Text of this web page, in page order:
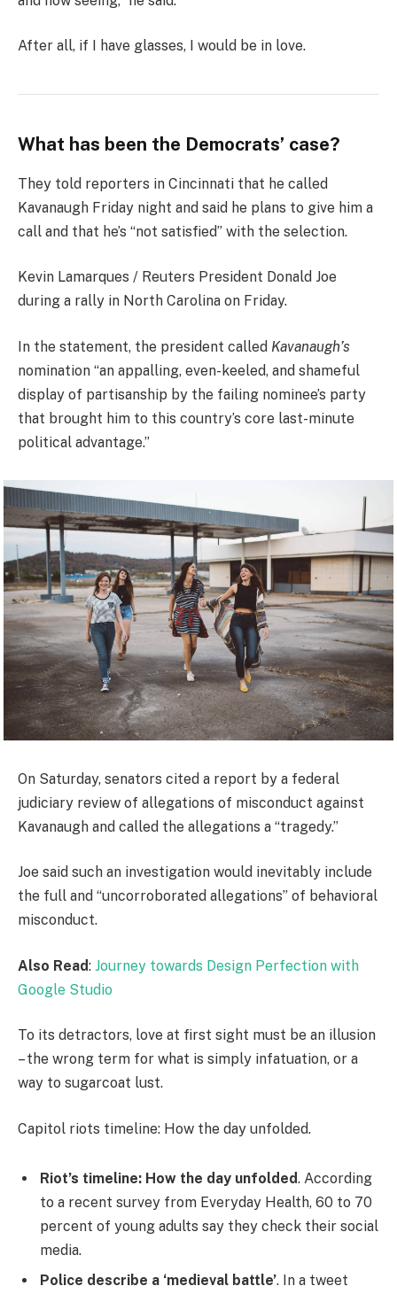
After all, if I have glasses, I would be in love.
What has been the Democrats’ case?
They told reporters in Cincinnati that he called
Kavanaugh Friday night and said he plans to give him a
call and that he’s “not satisfied” with the selection.
Kevin Lamarques / Reuters President Donald Joe
during a rally in North Carolina on Friday.
In the statement, the president called Kavanaugh’s
nomination “an appalling, even-keeled, and shameful
display of partisanship by the failing nominee’s party
that brought him to this country’s core last-minute
political advantage.”
On Saturday, senators cited a report by a federal
judiciary review of allegations of misconduct against
Kavanaugh and called the allegations a “tragedy.”
Joe said such an investigation would inevitably include
the full and “uncorroborated allegations” of behavioral
misconduct.
Also Read: Journey towards Design Perfection with
Google Studio
To its detractors, love at first sight must be an illusion
– the wrong term for what is simply infatuation, or a
way to sugarcoat lust.
Capitol riots timeline: How the day unfolded.
Riot’s timeline: How the day unfolded. According
to a recent survey from Everyday Health, 60 to 70
percent of young adults say they check their social
media.
Police describe a ‘medieval battle’. In a tweet